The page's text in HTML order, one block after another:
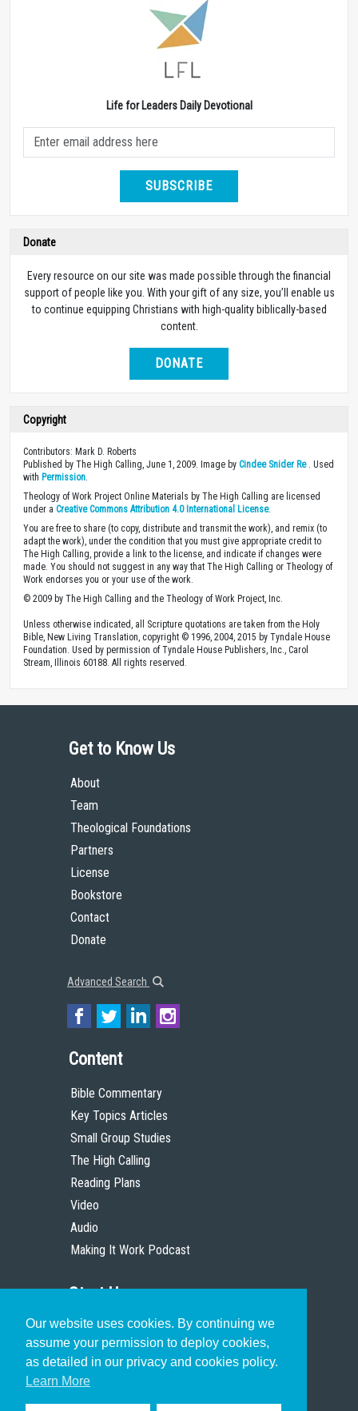
Our website uses cookies. By continuing we
assume your permission to deploy cookies,
as detailed in our privacy and cookies policy.
Learn More
Life for Leaders Daily Devotional
SUBSCRIBE
Donate
Every resource on our site was made possible through the financial
support of people like you. With your gift of any size, you’ll enable us
to continue equipping Christians with high-quality biblically-based
content.
DONATE
Copyright
Contributors: Mark D. Roberts
Published by The High Calling, June 1, 2009. Image by Cindee Snider Re. Used
with Permission
Theology of Work Project Online Materials by The High Calling are licensed
under a Creative Commons Attribution 4.0 International License.
You are free to share (to copy, distribute and transmit the work), and remix (to
adapt the work), under the condition that you must give appropriate credit to
The High Calling, provide a link to the license, and indicate if changes were
made. You should not suggest in any way that The High Calling or Theology of
Work endorses you or your use of the work.
© 2009 by The High Calling and the Theology of Work Project, Inc.
Unless otherwise indicated, all Scripture quotations are taken from the Holy
Bible, New Living Translation, copyright © 1996, 2004, 2015 by Tyndale House
Foundation. Used by permission of Tyndale House Publishers, Inc., Carol
Stream, Illinois 60188. All rights reserved.
Get to Know Us
About
Team
Theological Foundations
Partners
License
Bookstore
Contact
Donate
Advanced Search
Content
Bible Commentary
Key Topics Articles
Small Group Studies
The High Calling
Reading Plans
Video
Audio
Making It Work Podcast
Start Here
Christian Who Works
Pastor
Scholar